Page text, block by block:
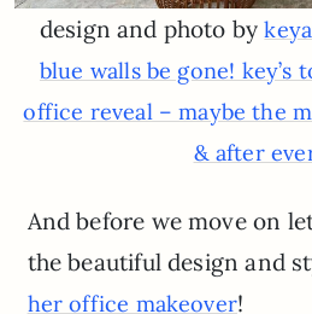
design and photo by
blue walls be gone!
office reveal – maybe the
& after
And before we move on
the beautiful design and
her office makeover!